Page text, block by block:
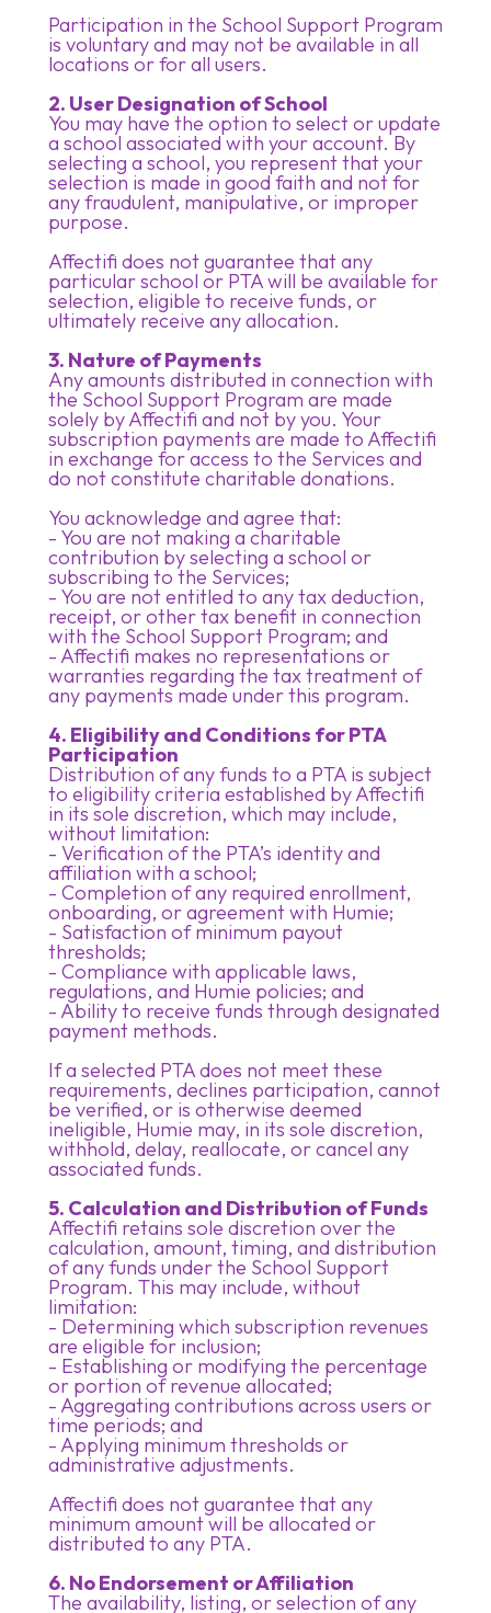
Participation in the School Support Program
is voluntary and may not be available in all
locations or for all users.
2. User Designation of School
You may have the option to select or update
a school associated with your account. By
selecting a school, you represent that your
selection is made in good faith and not for
any fraudulent, manipulative, or improper
purpose.
Affectifi does not guarantee that any
particular school or PTA will be available for
selection, eligible to receive funds, or
ultimately receive any allocation.
3. Nature of Payments
Any amounts distributed in connection with
the School Support Program are made
solely by Affectifi and not by you. Your
subscription payments are made to Affectifi
in exchange for access to the Services and
do not constitute charitable donations.
You acknowledge and agree that:
- You are not making a charitable
contribution by selecting a school or
subscribing to the Services;
- You are not entitled to any tax deduction,
receipt, or other tax benefit in connection
with the School Support Program; and
- Affectifi makes no representations or
warranties regarding the tax treatment of
any payments made under this program.
4. Eligibility and Conditions for PTA
Participation
Distribution of any funds to a PTA is subject
to eligibility criteria established by Affectifi
in its sole discretion, which may include,
without limitation:
- Verification of the PTA’s identity and
affiliation with a school;
- Completion of any required enrollment,
onboarding, or agreement with Humie;
- Satisfaction of minimum payout
thresholds;
- Compliance with applicable laws,
regulations, and Humie policies; and
- Ability to receive funds through designated
payment methods.
If a selected PTA does not meet these
requirements, declines participation, cannot
be verified, or is otherwise deemed
ineligible, Humie may, in its sole discretion,
withhold, delay, reallocate, or cancel any
associated funds.
5. Calculation and Distribution of Funds
Affectifi retains sole discretion over the
calculation, amount, timing, and distribution
of any funds under the School Support
Program. This may include, without
limitation:
- Determining which subscription revenues
are eligible for inclusion;
- Establishing or modifying the percentage
or portion of revenue allocated;
- Aggregating contributions across users or
time periods; and
- Applying minimum thresholds or
administrative adjustments.
Affectifi does not guarantee that any
minimum amount will be allocated or
distributed to any PTA.
6. No Endorsement or Affiliation
The availability, listing, or selection of any